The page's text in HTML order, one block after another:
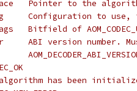
Pointer to the
Configuration to use, if
Bitfield of
ABI version number.
has been